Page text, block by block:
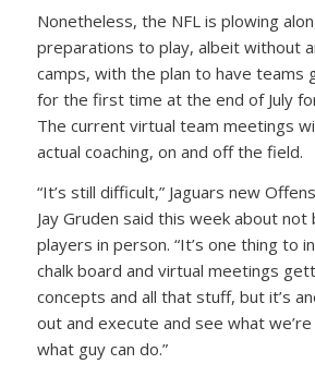
Nonetheless, the NFL is plowing
preparations to play, albeit without
camps, with the plan to have teams
for the first time at the end of July
The current virtual team meetings
actual coaching, on and off the field.
“It’s still difficult,” Jaguars new
Jay Gruden said this week about
players in person. “It’s one thing to
chalk board and virtual meetings
concepts and all that stuff, but it’s
out and execute and see what
what guy can do.”